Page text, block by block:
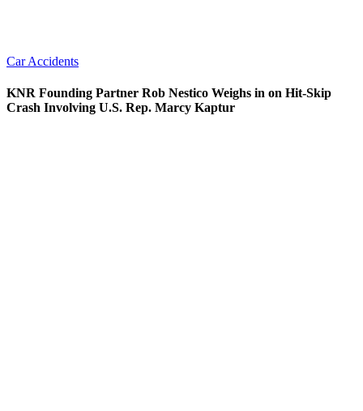
Car Accidents
KNR Founding Partner Rob Nestico Weighs in on Hit-Skip
Crash Involving U.S. Rep. Marcy Kaptur